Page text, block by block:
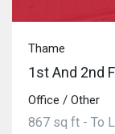
Thame
1st And 2nd
Office / Other
867 sq ft - To